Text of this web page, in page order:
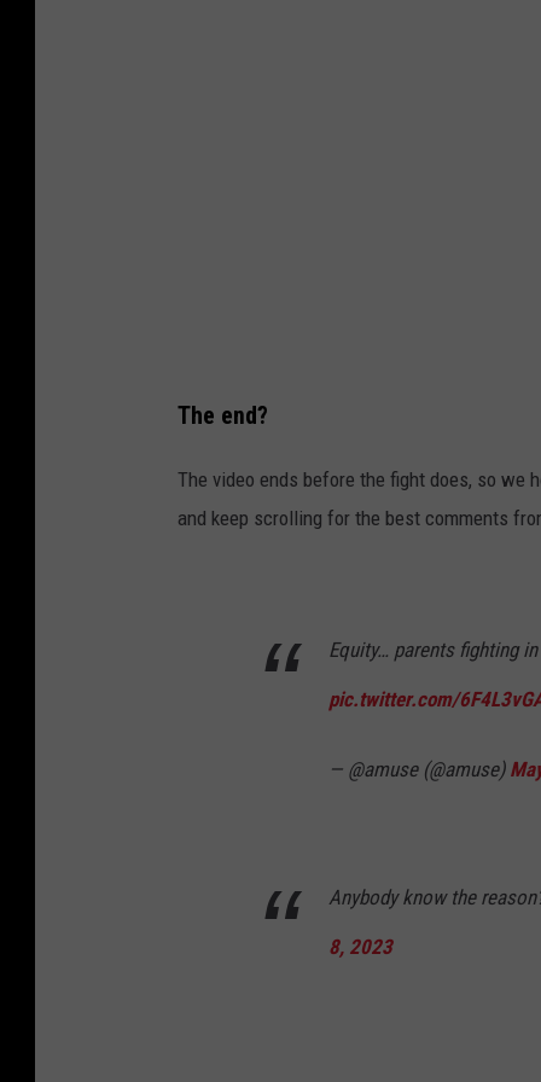
The end?
The video ends before the fight does, so
and keep scrolling for the best comments
Equity… parents fighting
pic.twitter.com/
— @amuse (@amuse)
Anybody know the
8, 2023